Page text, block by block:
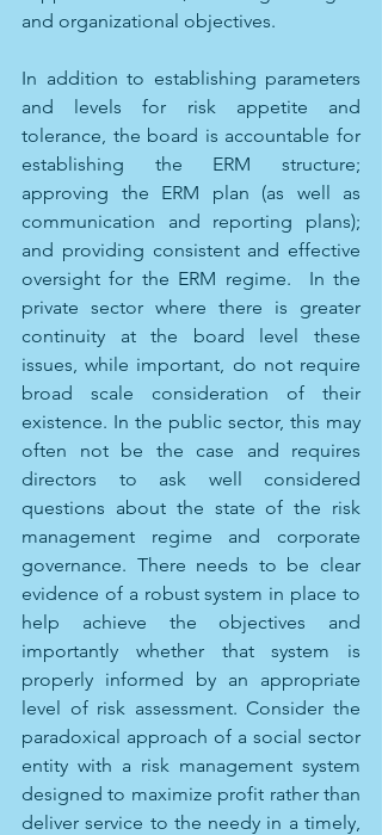
and organizational objectives.
In addition to establishing parameters
and levels for risk appetite and
tolerance, the board is accountable for
establishing the ERM structure;
approving the ERM plan (as well as
communication and reporting plans);
and providing consistent and effective
oversight for the ERM regime.  In the
private sector where there is greater
continuity at the board level these
issues, while important, do not require
broad scale consideration of their
existence. In the public sector, this may
often not be the case and requires
directors to ask well considered
questions about the state of the risk
management regime and corporate
governance. There needs to be clear
evidence of a robust system in place to
help achieve the objectives and
importantly whether that system is
properly informed by an appropriate
level of risk assessment. Consider the
paradoxical approach of a social sector
entity with a risk management system
designed to maximize profit rather than
deliver service to the needy in a timely,